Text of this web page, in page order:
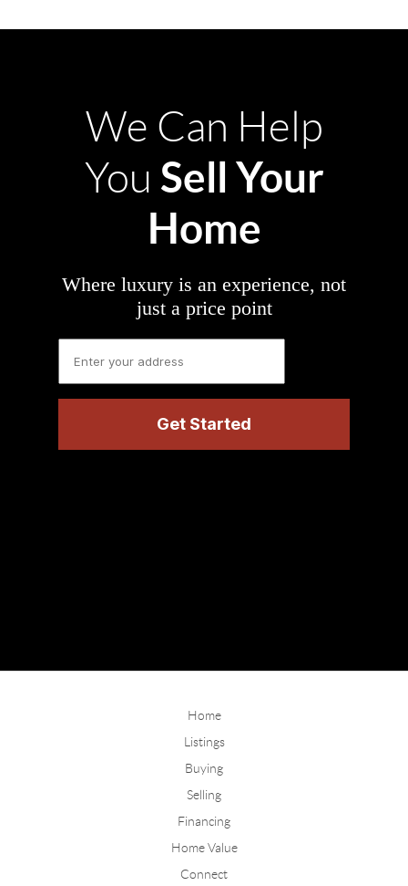
We Can Help
You Sell Your
Home
Where luxury is an experience, not
just a price point
Home
Listings
Buying
Selling
Financing
Home Value
Connect